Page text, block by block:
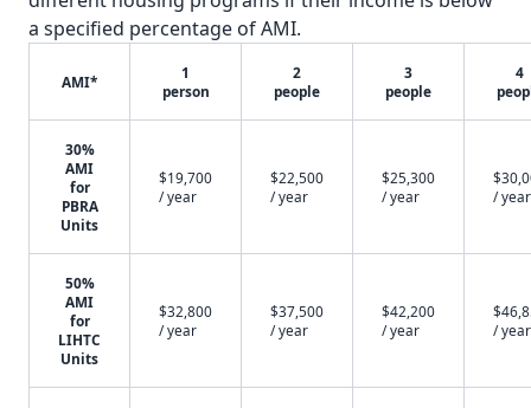
a specified percentage of AMI.
AMI*
1
person
2
people
3
people
4
30%
AMI
for
PBRA
Units
$19,700
/ year
$22,500
/ year
$25,300
/ year
/ year
50%
AMI
for
LIHTC
Units
$32,800
/ year
$37,500
/ year
$42,200
/ year
/ year